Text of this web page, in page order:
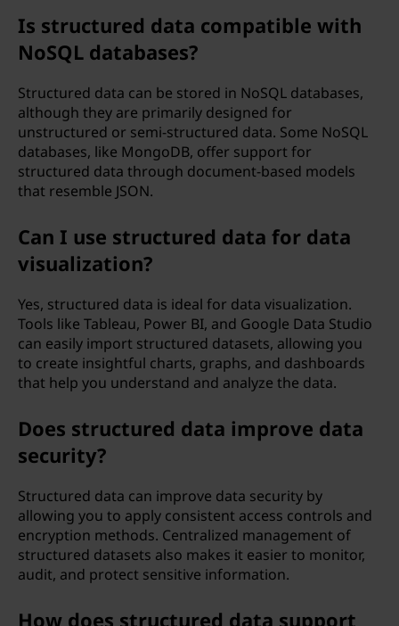
Is structured data compatible with
NoSQL databases?
Structured data can be stored in NoSQL databases,
although they are primarily designed for
unstructured or semi-structured data. Some NoSQL
databases, like MongoDB, offer support for
structured data through document-based models
that resemble JSON.
Can I use structured data for data
visualization?
Yes, structured data is ideal for data visualization.
Tools like Tableau, Power BI, and Google Data Studio
can easily import structured datasets, allowing you
to create insightful charts, graphs, and dashboards
that help you understand and analyze the data.
Does structured data improve data
security?
Structured data can improve data security by
allowing you to apply consistent access controls and
encryption methods. Centralized management of
structured datasets also makes it easier to monitor,
audit, and protect sensitive information.
How does structured data support